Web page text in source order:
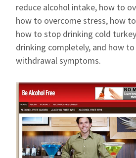
reduce alcohol intake, how to
how to overcome stress, how
how to stop drinking cold
drinking completely, and how
withdrawal symptoms.